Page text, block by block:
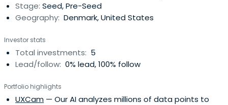
Stage: Seed, Pre-Seed
Geography: Denmark, United States
Investor stats
Total investments: 5
Lead/follow: 0% lead, 100% follow
Portfolio highlights
UXCam — Our AI analyzes millions of data points to